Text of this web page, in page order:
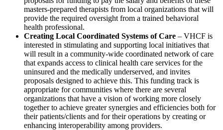
masters-prepared therapists from local organizations that will
provide the required oversight from a trained behavioral
health professional.
Creating Local Coordinated Systems of Care – VHCF is
interested in stimulating and supporting local initiatives that
will result in a community-wide coordinated network of care
that expands access to clinical health care services for the
uninsured and the medically underserved, and invites
proposals designed to achieve this. This funding track is
appropriate for communities where there are several
organizations that have a vision of working more closely
together to achieve greater synergies and efficiencies both for
their patients/clients and for their operations by creating or
enhancing interoperability among providers.